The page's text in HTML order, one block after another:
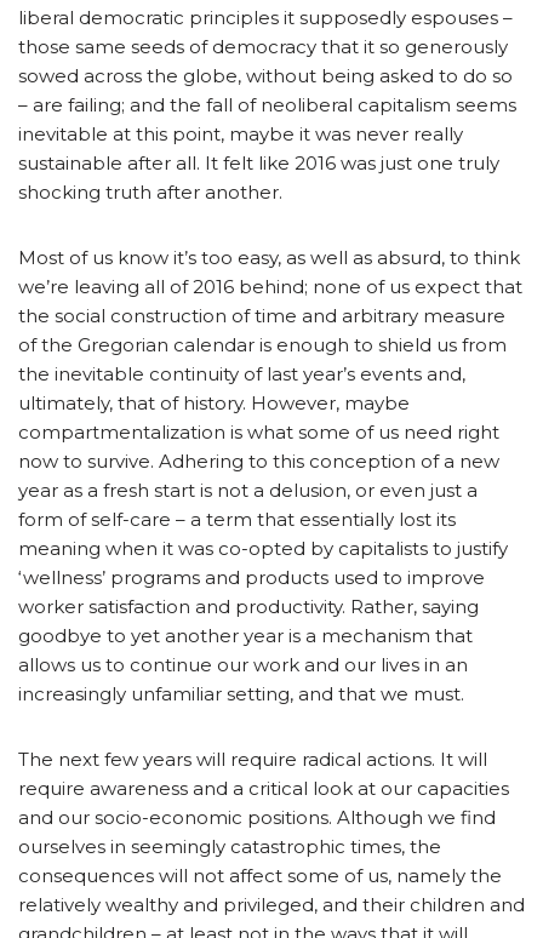
liberal democratic principles it supposedly espouses –
those same seeds of democracy that it so generously
sowed across the globe, without being asked to do so
– are failing; and the fall of neoliberal capitalism seems
inevitable at this point, maybe it was never really
sustainable after all. It felt like 2016 was just one truly
shocking truth after another.
Most of us know it’s too easy, as well as absurd, to think
we’re leaving all of 2016 behind; none of us expect that
the social construction of time and arbitrary measure
of the Gregorian calendar is enough to shield us from
the inevitable continuity of last year’s events and,
ultimately, that of history. However, maybe
compartmentalization is what some of us need right
now to survive. Adhering to this conception of a new
year as a fresh start is not a delusion, or even just a
form of self-care – a term that essentially lost its
meaning when it was co-opted by capitalists to justify
‘wellness’ programs and products used to improve
worker satisfaction and productivity. Rather, saying
goodbye to yet another year is a mechanism that
allows us to continue our work and our lives in an
increasingly unfamiliar setting, and that we must.
The next few years will require radical actions. It will
require awareness and a critical look at our capacities
and our socio-economic positions. Although we find
ourselves in seemingly catastrophic times, the
consequences will not affect some of us, namely the
relatively wealthy and privileged, and their children and